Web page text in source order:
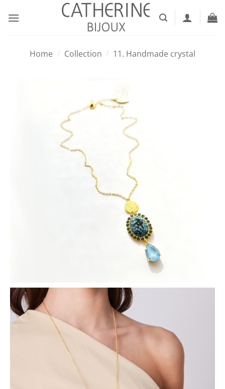
Home / Collection / 11. Handmade crystal